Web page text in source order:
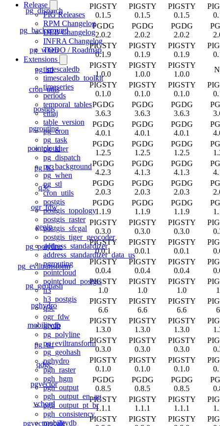
Release
PIG Releases
RPM Changelog
DEB Changelog
INFRA Changelog
TODO / Roadmap
Extensions
timescaledb
timescaledb_toolkit
timeseries
periods
temporal_tables
emaj
table_version
pg_cron
pg_task
pg_later
pg_dispatch
pg_background
pg_when
pg_stl
cron_utils
postgis
postgis_topology
postgis_raster
postgis_sfcgal
postgis_tiger_geocoder
address_standardizer
address_standardizer_data_us
pgrouting
pointcloud
pointcloud_postgis
h3
h3_postgis
q3c
ogr_fdw
geoip
pg_polyline
pg_eviltransform
pg_geohash
pghydro
pgh_raster
pgh_hgm
pgh_output
pgh_output_en_au
pgh_output_pt_br
pgh_consistency
mobilitydb
pg_dispatch
PIGSTY
0.1.5
PIGSTY
0.1.5
PIGSTY
0.1.5
pg_background
PGDG
2.0.2
PGDG
2.0.2
PGDG
2.0.2
pg_when
PIGSTY
0.1.9
PIGSTY
0.1.9
PIGSTY
0.1.9
pg_stl
PIGSTY
1.0.0
PIGSTY
1.0.0
PIGSTY
1.0.0
cron_utils
PIGSTY
0.1.0
PIGSTY
0.1.0
PIGSTY
0.1.0
postgis
PGDG
3.6.3
PGDG
3.6.3
PGDG
3.6.3
pgrouting
PGDG
4.0.1
PGDG
4.0.1
PGDG
4.0.1
pointcloud
PGDG
1.2.5
PGDG
1.2.5
PGDG
1.2.5
pg_h3
PGDG
4.2.3
PGDG
4.1.3
PGDG
4.1.3
q3c
PGDG
2.0.3
PGDG
2.0.3
PGDG
2.0.3
ogr_fdw
PGDG
1.1.9
PGDG
1.1.9
PGDG
1.1.9
geoip
PIGSTY
0.3.0
PIGSTY
0.3.0
PIGSTY
0.3.0
pg_polyline
PIGSTY
0.0.1
PIGSTY
0.0.1
PIGSTY
0.0.1
pg_eviltransform
PIGSTY
0.0.4
PIGSTY
0.0.4
PIGSTY
0.0.4
pg_geohash
PIGSTY
1.0
PIGSTY
1.0
PIGSTY
1.0
pghydro
PIGSTY
6.6
PIGSTY
6.6
PIGSTY
6.6
mobilitydb
PIGSTY
1.3.0
PIGSTY
1.3.0
PIGSTY
1.3.0
pg_tzf
PIGSTY
0.3.0
PIGSTY
0.3.0
PIGSTY
0.3.0
qdgc
PIGSTY
0.1.0
PIGSTY
0.1.0
PIGSTY
0.1.0
pgvector
PGDG
0.8.5
PGDG
0.8.5
PGDG
0.8.5
vchord
PIGSTY
1.1.1
PIGSTY
1.1.1
PIGSTY
1.1.1
pgvectorscale
PIGSTY
PIGSTY
PIGSTY